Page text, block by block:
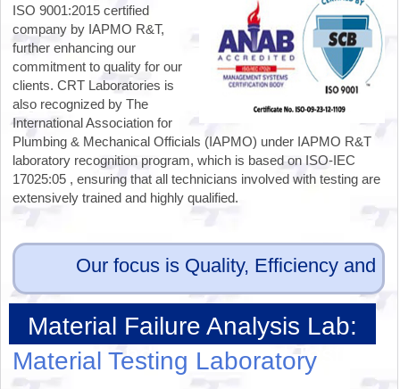
ISO 9001:2015 certified
company by IAPMO R&T,
further enhancing our
commitment to quality for our
clients. CRT Laboratories is
also recognized by The
International Association for
Plumbing & Mechanical Officials (IAPMO) under IAPMO R&T
laboratory recognition program, which is based on ISO-IEC
17025:05 , ensuring that all technicians involved with testing are
extensively trained and highly qualified.
Our focus is Quality, Efficiency and
Material Failure Analysis Lab:
Physical and Mechanical Testing
Material Testing Laboratory